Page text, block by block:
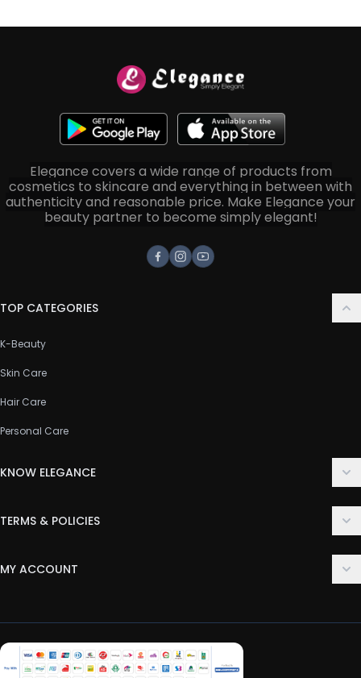
Elegance covers a wide range of products from
cosmetics to skincare and everything in between with
authenticity and reasonable price. Make Elegance your
beauty partner to become simply elegant!
Facebook
Instagram
Youtube
TOP CATEGORIES
K-Beauty
Skin Care
Hair Care
Personal Care
KNOW ELEGANCE
FAQ
TERMS & POLICIES
Privacy Policy
Return & Refund Policy
MY ACCOUNT
My Wishlist